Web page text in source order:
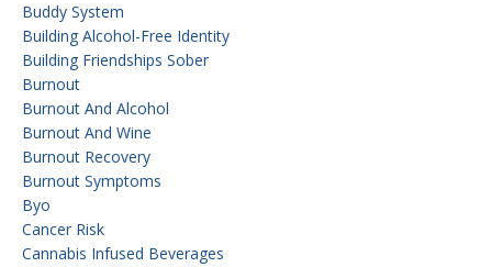
Buddy System
Building Alcohol-Free Identity
Building Friendships Sober
Burnout
Burnout And Alcohol
Burnout And Wine
Burnout Recovery
Burnout Symptoms
Byo
Cancer Risk
Cannabis Infused Beverages